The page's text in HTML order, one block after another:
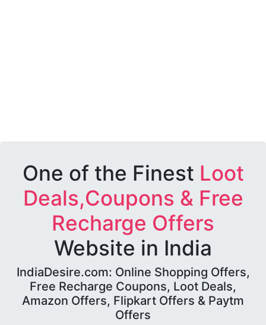
One of the Finest Loot
Deals,Coupons & Free
Recharge Offers
Website in India
IndiaDesire.com: Online Shopping Offers,
Free Recharge Coupons, Loot Deals,
Amazon Offers, Flipkart Offers & Paytm
Offers